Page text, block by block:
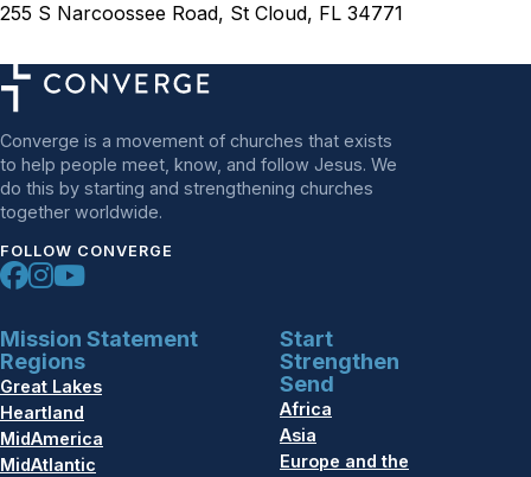
255 S Narcoossee Road, St Cloud, FL 34771
Converge is a movement of churches that exists
to help people meet, know, and follow Jesus. We
do this by starting and strengthening churches
together worldwide.
FOLLOW CONVERGE
Mission Statement
Regions
Great Lakes
Heartland
MidAmerica
MidAtlantic
Start
Strengthen
Send
Africa
Asia
Europe and the